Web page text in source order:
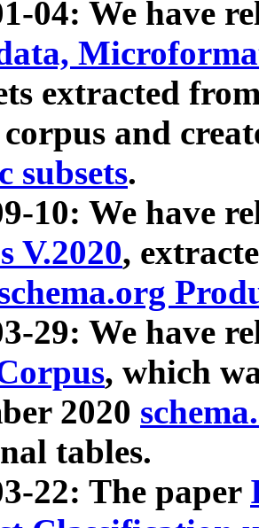
04: We have
extracted
and
subsets.
10: We have
V.2020,
29: We have
, which
2020
tables.
22: The paper